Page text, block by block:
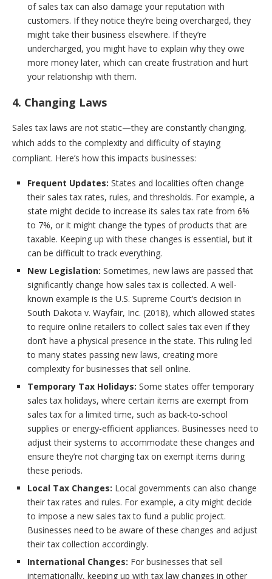
of sales tax can also damage your reputation with
customers. If they notice they’re being overcharged, they
might take their business elsewhere. If they’re
undercharged, you might have to explain why they owe
more money later, which can create frustration and hurt
your relationship with them.
4. Changing Laws
Sales tax laws are not static—they are constantly changing,
which adds to the complexity and difficulty of staying
compliant. Here’s how this impacts businesses:
Frequent Updates: States and localities often change
their sales tax rates, rules, and thresholds. For example, a
state might decide to increase its sales tax rate from 6%
to 7%, or it might change the types of products that are
taxable. Keeping up with these changes is essential, but it
can be difficult to track everything.
New Legislation: Sometimes, new laws are passed that
significantly change how sales tax is collected. A well-
known example is the U.S. Supreme Court’s decision in
South Dakota v. Wayfair, Inc. (2018), which allowed states
to require online retailers to collect sales tax even if they
don’t have a physical presence in the state. This ruling led
to many states passing new laws, creating more
complexity for businesses that sell online.
Temporary Tax Holidays: Some states offer temporary
sales tax holidays, where certain items are exempt from
sales tax for a limited time, such as back-to-school
supplies or energy-efficient appliances. Businesses need to
adjust their systems to accommodate these changes and
ensure they’re not charging tax on exempt items during
these periods.
Local Tax Changes: Local governments can also change
their tax rates and rules. For example, a city might decide
to impose a new sales tax to fund a public project.
Businesses need to be aware of these changes and adjust
their tax collection accordingly.
International Changes: For businesses that sell
internationally, keeping up with tax law changes in other